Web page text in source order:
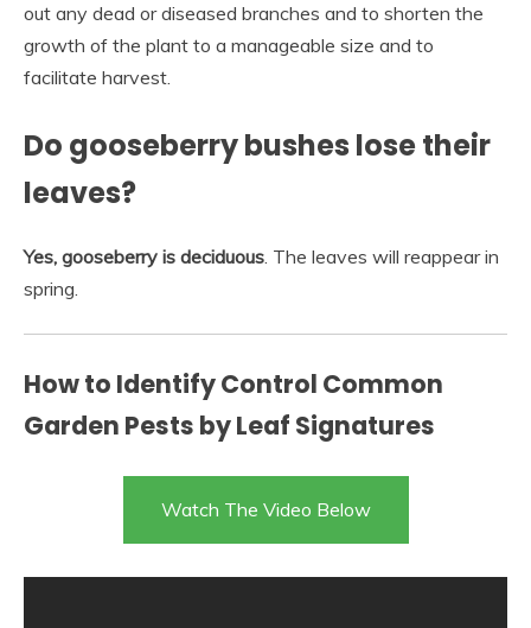
out any dead or diseased branches and to shorten the
growth of the plant to a manageable size and to
facilitate harvest.
Do gooseberry bushes lose their
leaves?
Yes, gooseberry is deciduous. The leaves will reappear in
spring.
How to Identify Control Common
Garden Pests by Leaf Signatures
Watch The Video Below